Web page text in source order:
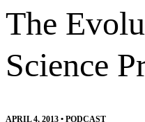
The
Science
APRIL 4, 2013 • PODCAST